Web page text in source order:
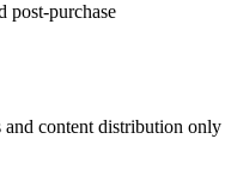
post-purchase
and content distribution only